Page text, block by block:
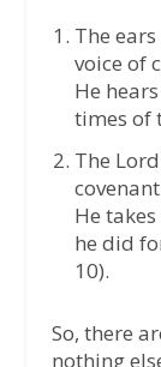
The
voice of
He
times of
The
He
he did
10).
So, there
nothing